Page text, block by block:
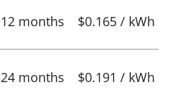
12 months $0.165 / kWh
24 months $0.191 / kWh